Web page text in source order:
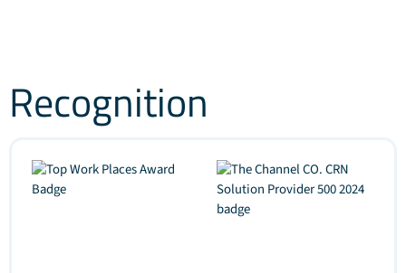
Recognition